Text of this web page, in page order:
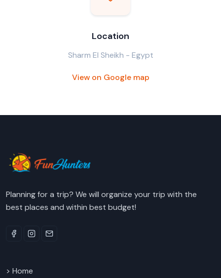
Location
Sharm El Sheikh - Egypt
View on Google map
Planning for a trip? We will organize your trip with the
best places and within best budget!
> Home